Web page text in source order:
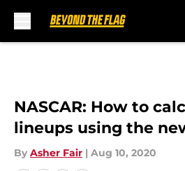
NASCAR: How to
lineups using the
By Asher Fair | Aug 10, 2020